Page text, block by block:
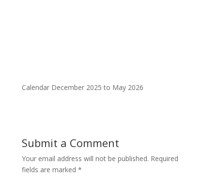
Calendar December 2025 to May 2026
Submit a Comment
Your email address will not be published. Required
fields are marked *